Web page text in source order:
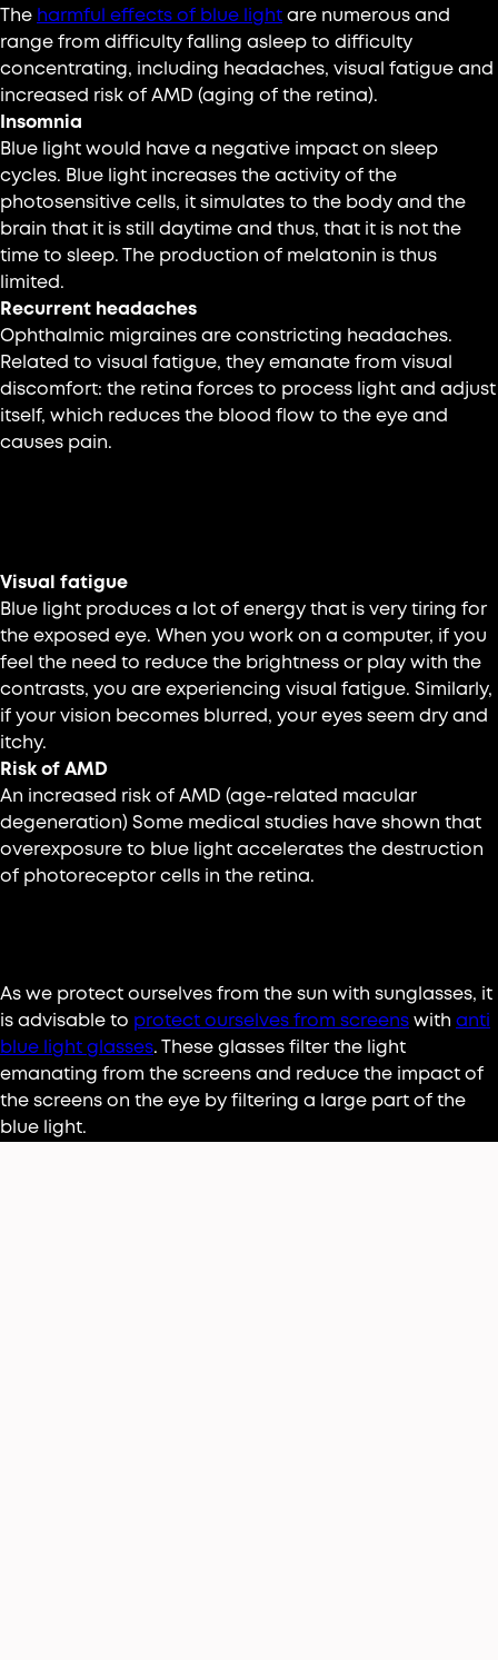
The harmful effects of blue light are numerous and
range from difficulty falling asleep to difficulty
concentrating, including headaches, visual fatigue and
increased risk of AMD (aging of the retina).
Insomnia
Blue light would have a negative impact on sleep
cycles. Blue light increases the activity of the
photosensitive cells, it simulates to the body and the
brain that it is still daytime and thus, that it is not the
time to sleep. The production of melatonin is thus
limited.
Recurrent headaches
Ophthalmic migraines are constricting headaches.
Related to visual fatigue, they emanate from visual
discomfort: the retina forces to process light and adjust
itself, which reduces the blood flow to the eye and
causes pain.
Visual fatigue
Blue light produces a lot of energy that is very tiring for
the exposed eye. When you work on a computer, if you
feel the need to reduce the brightness or play with the
contrasts, you are experiencing visual fatigue. Similarly,
if your vision becomes blurred, your eyes seem dry and
itchy.
Risk of AMD
An increased risk of AMD (age-related macular
degeneration) Some medical studies have shown that
overexposure to blue light accelerates the destruction
of photoreceptor cells in the retina.
As we protect ourselves from the sun with sunglasses, it
is advisable to protect ourselves from screens with anti
blue light glasses. These glasses filter the light
emanating from the screens and reduce the impact of
the screens on the eye by filtering a large part of the
blue light.